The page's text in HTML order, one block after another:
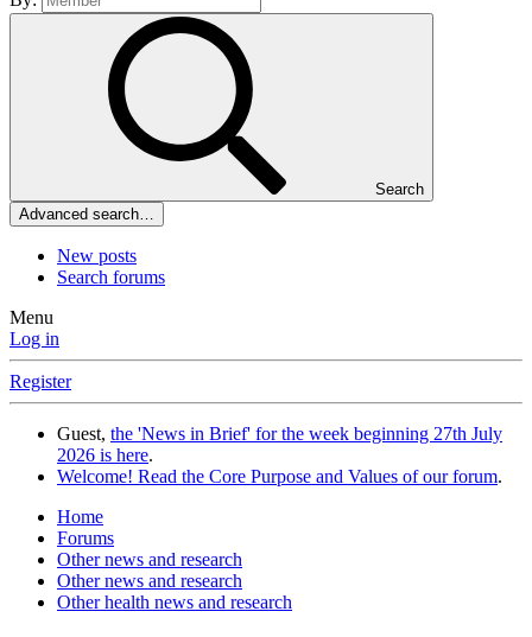
Search
Advanced search…
New posts
Search forums
Menu
Log in
Register
Guest, the 'News in Brief' for the week beginning 27th July
2026 is here.
Welcome! Read the Core Purpose and Values of our forum.
Home
Forums
Other news and research
Other news and research
Other health news and research